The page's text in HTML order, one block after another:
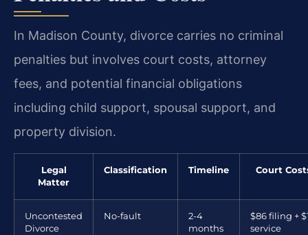
In Madison County, divorce carries no criminal
penalties but involves court costs, attorney
fees, and potential financial obligations
including child support, spousal support, and
property division.
Legal
Matter
Classification Timeline Court
Uncontested
Divorce
No-fault
2-4
months
$86 filing +
service